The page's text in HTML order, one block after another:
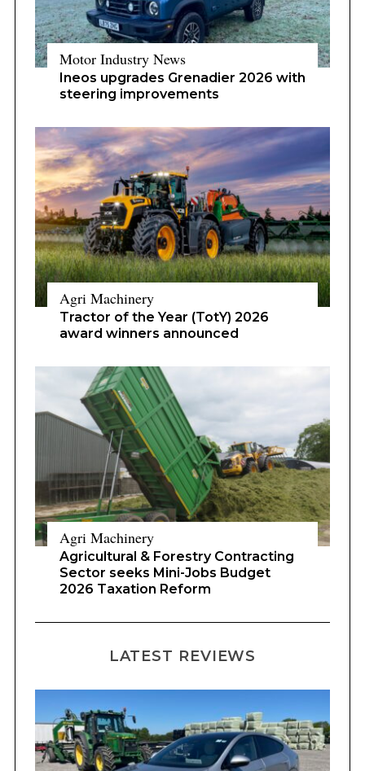
Motor Industry News
Ineos upgrades Grenadier 2026 with
steering improvements
Agri Machinery
Tractor of the Year (TotY) 2026
award winners announced
Agri Machinery
Agricultural & Forestry Contracting
Sector seeks Mini-Jobs Budget
2026 Taxation Reform
LATEST REVIEWS